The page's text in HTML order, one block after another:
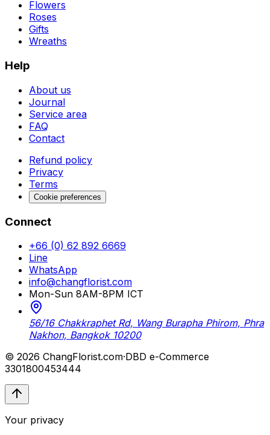
Flowers
Roses
Gifts
Wreaths
Help
About us
Journal
Service area
FAQ
Contact
Refund policy
Privacy
Terms
Cookie preferences
Connect
+66 (0) 62 892 6669
Line
WhatsApp
info@changflorist.com
Mon-Sun 8AM-8PM ICT
56/16 Chakkraphet Rd, Wang Burapha Phirom, Phra
Nakhon, Bangkok 10200
© 2026 ChangFlorist.com·DBD e-Commerce
3301800453444
Your privacy